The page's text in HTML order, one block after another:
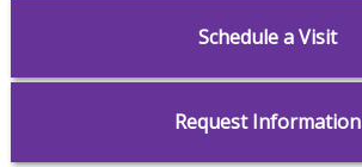
Schedule a Visit
Request Information